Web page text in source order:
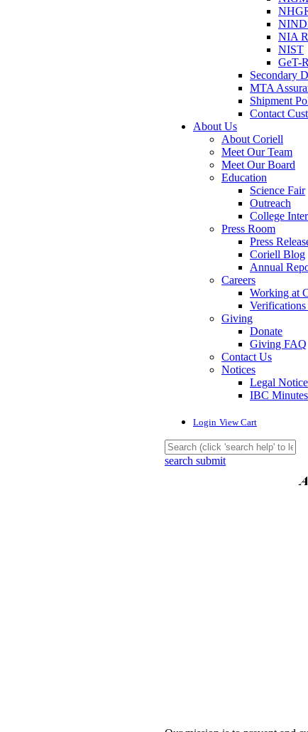
NIA
NIST
GeT-
Secondary
MTA
Shipment
Contact
About Us
About Coriell
Meet Our Team
Meet Our Board
Education
Science Fair
Outreach
College
Press Room
Press
Coriell Blog
Annual
Careers
Working at
Giving
Donate
Giving FAQ
Contact Us
Notices
Legal Notice
IBC Minutes
Login View Cart
search submit